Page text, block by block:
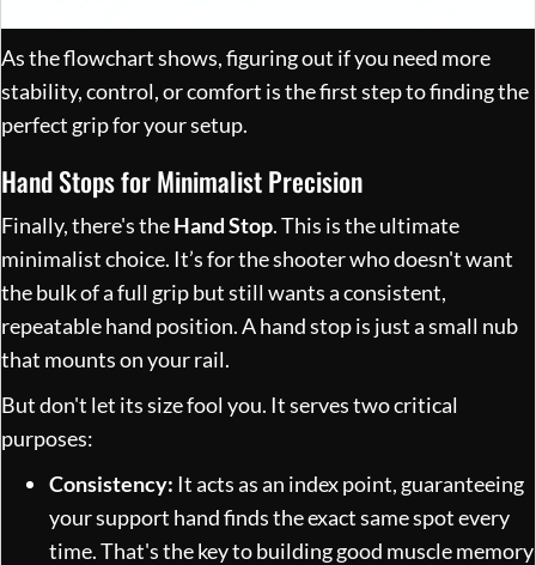
As the flowchart shows, figuring out if you need more
stability, control, or comfort is the first step to finding the
perfect grip for your setup.
Hand Stops for Minimalist Precision
Finally, there's theHand Stop. This is the ultimate
minimalist choice. It’s for the shooter who doesn't want
the bulk of a full grip but still wants a consistent,
repeatable hand position. A hand stop is just a small nub
that mounts on your rail.
But don't let its size fool you. It serves two critical
purposes:
Consistency: It acts as an index point, guaranteeing
your support hand finds the exact same spot every
time. That's the key to building good muscle memory